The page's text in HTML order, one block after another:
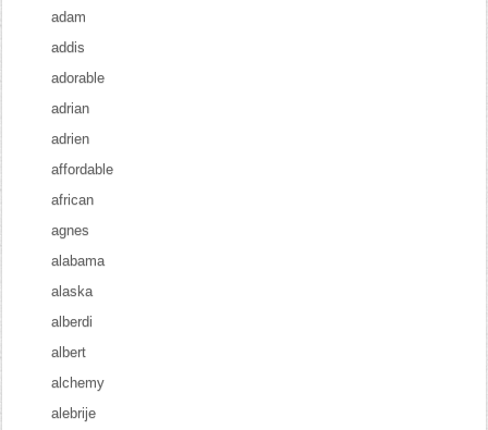
adam
addis
adorable
adrian
adrien
affordable
african
agnes
alabama
alaska
alberdi
albert
alchemy
alebrije